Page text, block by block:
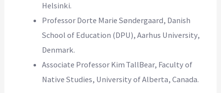
Helsinki.
Professor Dorte Marie Søndergaard, Danish
School of Education (DPU), Aarhus University,
Denmark.
Associate Professor Kim TallBear, Faculty of
Native Studies, University of Alberta, Canada.